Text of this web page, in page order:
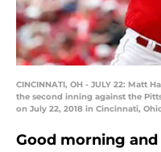
CINCINNATI, OH - JULY 22: Matt
the second inning against the
on July 22, 2018 in Cincinnati,
Good morning